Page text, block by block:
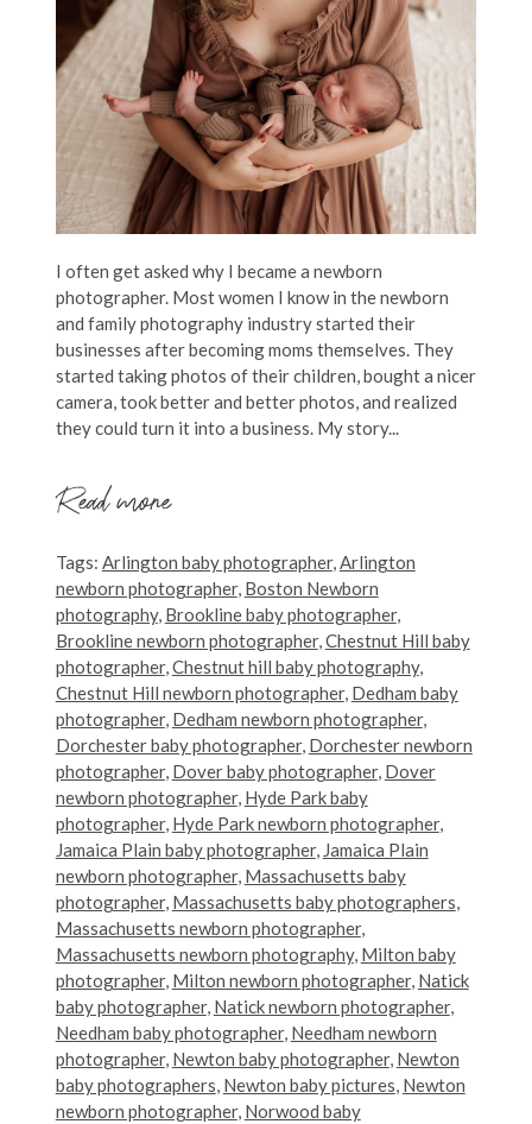
I often get asked why I became a newborn
photographer. Most women I know in the newborn
and family photography industry started their
businesses after becoming moms themselves. They
started taking photos of their children, bought a nicer
camera, took better and better photos, and realized
they could turn it into a business. My story...
Read more
Tags: Arlington baby photographer,Arlington
newborn photographer, Boston Newborn
photography, Brookline baby photographer,
Brookline newborn photographer,Chestnut Hill baby
photographer,Chestnut hill baby photography,
Chestnut Hill newborn photographer, Dedham baby
photographer, Dedham newborn photographer,
Dorchester baby photographer, Dorchester newborn
photographer, Dover baby photographer, Dover
newborn photographer, Hyde Park baby
photographer, Hyde Park newborn photographer,
Jamaica Plain baby photographer, Jamaica Plain
newborn photographer, Massachusetts baby
photographer, Massachusetts baby photographers,
Massachusetts newborn photographer,
Massachusetts newborn photography, Milton baby
photographer, Milton newborn photographer, Natick
baby photographer, Natick newborn photographer,
Needham baby photographer, Needham newborn
photographer, Newton baby photographer, Newton
baby photographers, Newton baby pictures, Newton
newborn photographer, Norwood baby